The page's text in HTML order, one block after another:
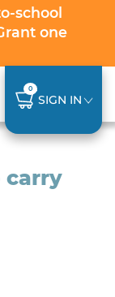
school
one
0
SIGN IN
carry